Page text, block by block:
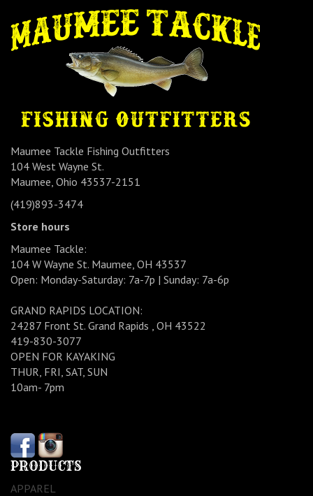
Maumee Tackle Fishing Outfitters
104 West Wayne St.
Maumee, Ohio 43537-2151
(419)893-3474
Store hours
Maumee Tackle:
104 W Wayne St. Maumee, OH 43537
Open: Monday-Saturday: 7a-7p | Sunday: 7a-6p
GRAND RAPIDS LOCATION:
24287 Front St. Grand Rapids , OH 43522
419-830-3077
OPEN FOR KAYAKING
THUR, FRI, SAT, SUN
10am- 7pm
PRODUCTS
APPAREL